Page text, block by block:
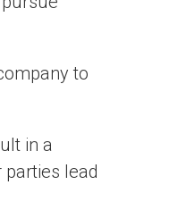
to
in a
lead